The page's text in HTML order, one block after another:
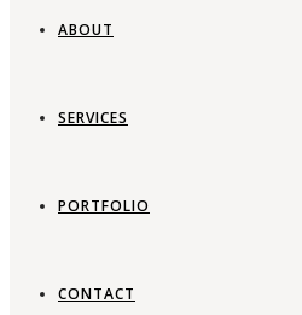
ABOUT
SERVICES
PORTFOLIO
CONTACT